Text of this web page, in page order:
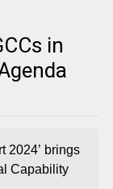
in
2024’ brings
Capability